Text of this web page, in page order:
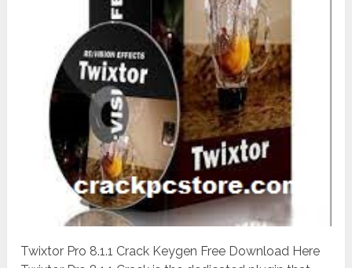
Twixtor Pro 8.1.1 Crack Keygen Free Download Here